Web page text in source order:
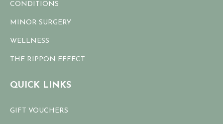
CONDITIONS
MINOR SURGERY
WELLNESS
THE RIPPON EFFECT
QUICK LINKS
GIFT VOUCHERS